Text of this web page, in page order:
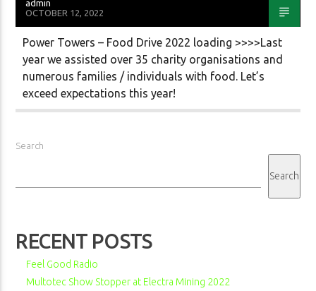
admin
OCTOBER 12, 2022
Power Towers – Food Drive 2022 loading >>>>Last
year we assisted over 35 charity organisations and
numerous families / individuals with food. Let’s
exceed expectations this year!
Search
Search
RECENT POSTS
Feel Good Radio
Multotec Show Stopper at Electra Mining 2022